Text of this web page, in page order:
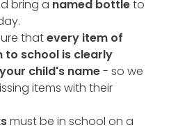
bring a named bottleto
thatevery item of
to school is clearly
child's name- so we
items with their
must be in school on a